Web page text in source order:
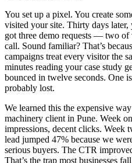
You set up a pixel. You create
visited your site. Thirty days later,
got three demo requests — two
call. Sound familiar? That’s
campaigns treat every visitor the
minutes reading your case study
bounced in twelve seconds. One
probably lost.
We learned this the expensive
machinery client in Pune. Week
impressions, decent clicks. Week
lead jumped 47% because we
serious buyers. The CTR
That’s the trap most businesses